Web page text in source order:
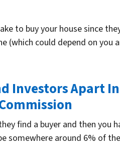
to buy your house since
(which could depend on you
Investors Apart In
find a buyer and then you
somewhere around 6% of the